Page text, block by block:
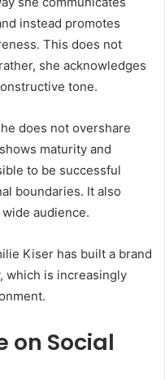
instead promotes
This does not
she acknowledges
tone.
does not overshare
maturity and
to be successful
boundaries. It also
audience.
Kiser has built a brand
which is increasingly
on Social